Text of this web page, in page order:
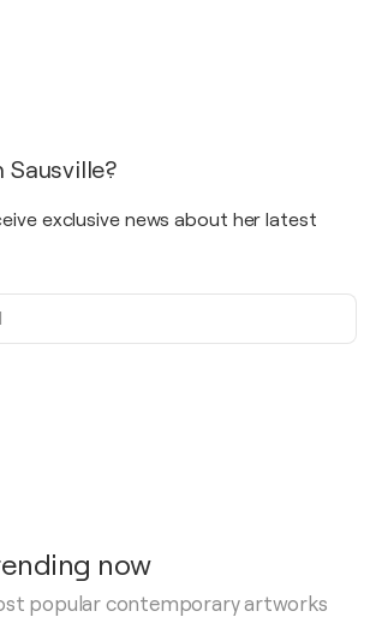
Sausville?
exclusive news about her latest
now
popular contemporary artworks